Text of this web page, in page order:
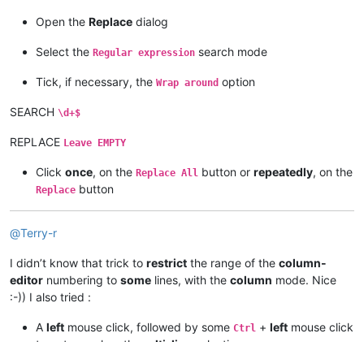
Open the Replace dialog
Select the Regular expression search mode
Tick, if necessary, the Wrap around option
SEARCH \d+$
REPLACE Leave EMPTY
Click once, on the Replace All button or repeatedly, on the
Replace button
@Terry-r
I didn’t know that trick to restrict the range of the column-
editor numbering to some lines, with the column mode. Nice
:-)) I also tried :
A left mouse click, followed by some Ctrl + left mouse click